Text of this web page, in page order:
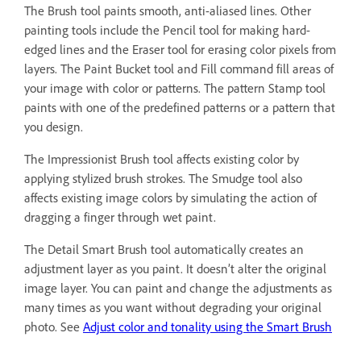
The Brush tool paints smooth, anti-aliased lines. Other
painting tools include the Pencil tool for making hard-
edged lines and the Eraser tool for erasing color pixels from
layers. The Paint Bucket tool and Fill command fill areas of
your image with color or patterns. The pattern Stamp tool
paints with one of the predefined patterns or a pattern that
you design.
The Impressionist Brush tool affects existing color by
applying stylized brush strokes. The Smudge tool also
affects existing image colors by simulating the action of
dragging a finger through wet paint.
The Detail Smart Brush tool automatically creates an
adjustment layer as you paint. It doesn’t alter the original
image layer. You can paint and change the adjustments as
many times as you want without degrading your original
photo. See Adjust color and tonality using the Smart Brush